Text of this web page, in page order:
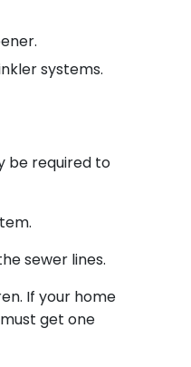
systems.
be required to
sewer lines.
If your home
get one